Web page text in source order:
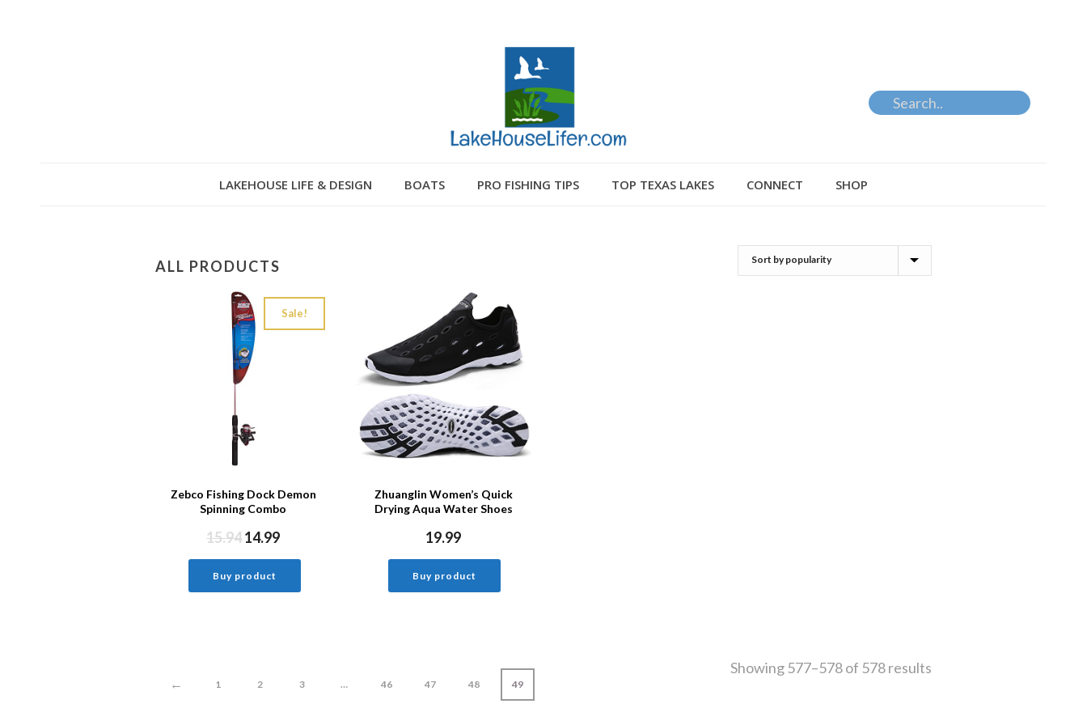
LAKEHOUSE LIFE & DESIGN BOATS PRO FISHING TIPS TOP TEXAS LAKES CONNECT SHOP
ALL PRODUCTS
Sale!
Zebco Fishing Dock Demon
Spinning Combo
15.9414.99
Buy product
Zhuanglin Women’s Quick
Drying Aqua Water Shoes
19.99
Buy product
← 1 2 3 … 46 47 48 49
Showing 577–578 of 578 results